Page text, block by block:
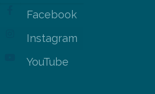
Facebook
Instagram
YouTube